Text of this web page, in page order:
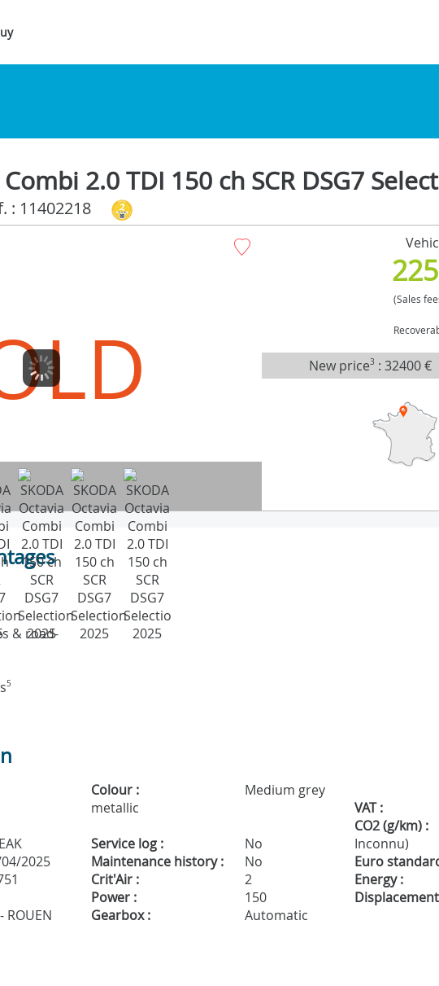
2.0 TDI 150 ch SCR DSG7
: 11402218
(Sales
New price3 :32400 €
& road-
5
Colour :
Medium grey
metallic
VAT :
Service log : No
CO2 (g/km) :
Inconnu)
2025 Maintenance history : No Euro
Crit'Air : 2 Energy :
Power : 150
ROUEN Gearbox : Automatic